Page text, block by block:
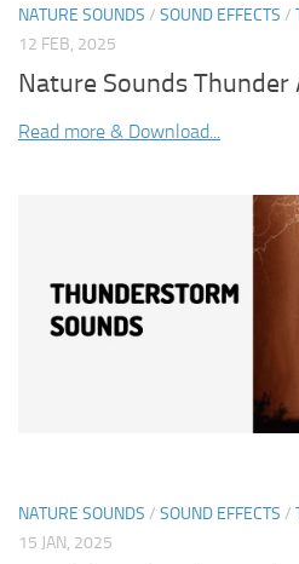
NATURE SOUNDS / SOUND EFFECTS /
12 FEB, 2025
Nature Sounds Thunder
Read more & Download...
NATURE SOUNDS / SOUND EFFECTS /
15 JAN, 2025